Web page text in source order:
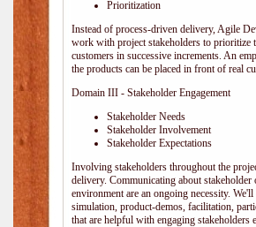
Prioritization
Instead of process-driven delivery, Agile
work with project stakeholders to prioritize
customers in successive increments. An
the products can be placed in front of real
Domain III - Stakeholder Engagement
Stakeholder Needs
Stakeholder Involvement
Stakeholder Expectations
Involving stakeholders throughout the
delivery. Communicating about
environment are an ongoing necessity.
simulation, product-demos, facilitation,
that are helpful with engaging stakeholders